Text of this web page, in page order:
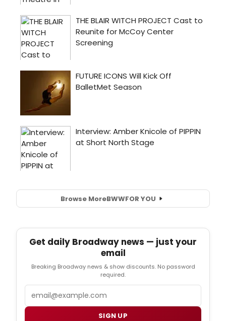
Browse MoreBWWFOR YOU
Get daily Broadway news — just your
email
Breaking Broadway news & show discounts. No password
required.
SIGN UP